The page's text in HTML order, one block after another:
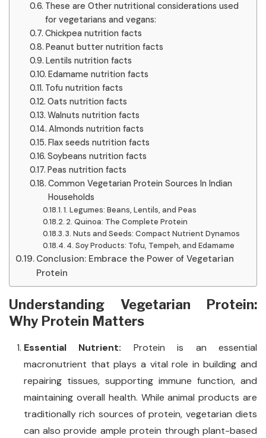
These are Other nutritional considerations used
for vegetarians and vegans:
Chickpea nutrition facts
Peanut butter nutrition facts
Lentils nutrition facts
Edamame nutrition facts
Tofu nutrition facts
Oats nutrition facts
Walnuts nutrition facts
Almonds nutrition facts
Flax seeds nutrition facts
Soybeans nutrition facts
Peas nutrition facts
Common Vegetarian Protein Sources In Indian
Households
1. Legumes: Beans, Lentils, and Peas
2. Quinoa: The Complete Protein
3. Nuts and Seeds: Compact Nutrient Dynamos
4. Soy Products: Tofu, Tempeh, and Edamame
Conclusion: Embrace the Power of Vegetarian
Protein
Understanding Vegetarian Protein:
Why Protein Matters
Essential Nutrient: Protein is an essential
macronutrient that plays a vital role in building and
repairing tissues, supporting immune function, and
maintaining overall health. While animal products are
traditionally rich sources of protein, vegetarian diets
can also provide ample protein through plant-based